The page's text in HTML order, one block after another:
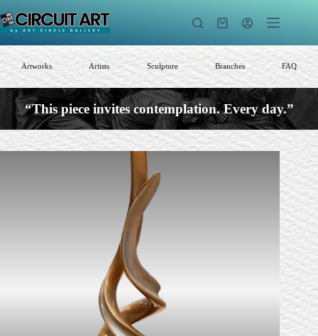
to
content
Shopping
Artworks Artists Sculpture Branches FAQ
“This piece invites contemplation. Every day.”